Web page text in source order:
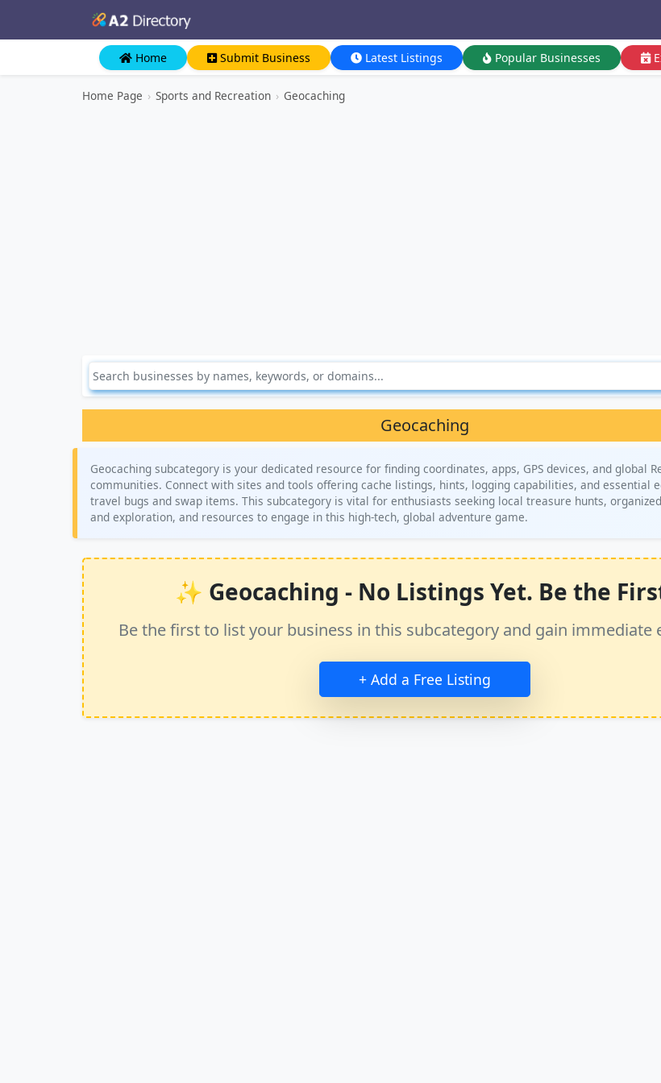
Home Submit Business Latest Listings Popular Businesses
Home Page › Sports and Recreation › Geocaching
Geocaching
Geocaching subcategory is your dedicated resource for finding coordinates, apps, GPS devices, and global
communities. Connect with sites and tools offering cache listings, hints, logging capabilities, and essential
travel bugs and swap items. This subcategory is vital for enthusiasts seeking local treasure hunts,
and exploration, and resources to engage in this high-tech, global adventure game.
✨ Geocaching - No Listings Yet. Be the
Be the first to list your business in this subcategory and gain immediate
+ Add a Free Listing